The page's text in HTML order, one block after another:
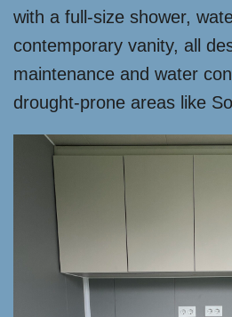
with a full-size shower,
contemporary vanity, all
maintenance and water
drought-prone areas like